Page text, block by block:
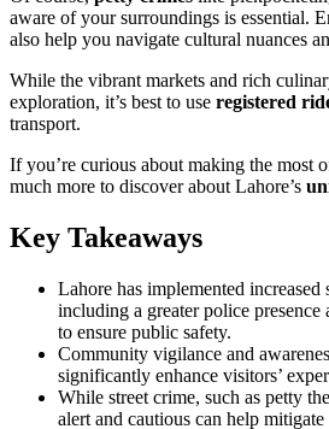
aware of your surroundings is essential.
also help you navigate cultural nuances
While the vibrant markets and rich
exploration, it’s best to use registered
transport.
If you’re curious about making the most
much more to discover about Lahore’s
Key Takeaways
Lahore has implemented increased
including a greater police presence
to ensure public safety.
Community vigilance and
significantly enhance visitors’
While street crime, such as petty
alert and cautious can help